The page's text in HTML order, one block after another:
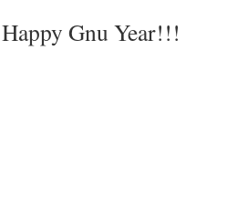
Gnu Year!!!